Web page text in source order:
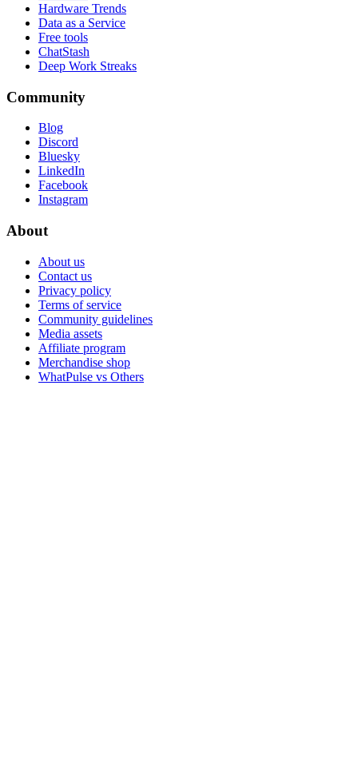
Hardware Trends
Data as a Service
Free tools
ChatStash
Deep Work Streaks
Community
Blog
Discord
Bluesky
LinkedIn
Facebook
Instagram
About
About us
Contact us
Privacy policy
Terms of service
Community guidelines
Media assets
Affiliate program
Merchandise shop
WhatPulse vs Others